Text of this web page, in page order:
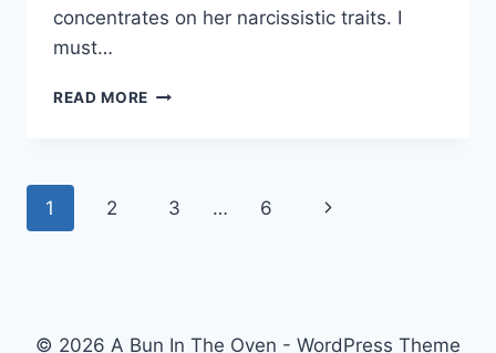
concentrates on her narcissistic traits. I
must…
READ MORE LEARNING
Page
1 2 3 … 6
Next
© 2026 A Bun In The Oven - WordPress Theme